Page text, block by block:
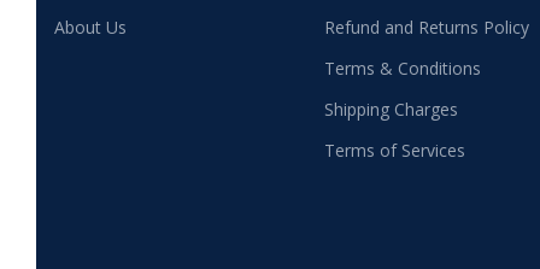
About Us
Refund and Returns Policy
Terms & Conditions
Shipping Charges
Terms of Services